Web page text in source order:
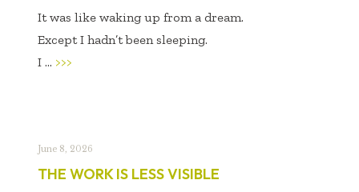
It was like waking up from a dream.
Except I hadn’t been sleeping.
I ... >>>
June 8, 2026
THE WORK IS LESS VISIBLE